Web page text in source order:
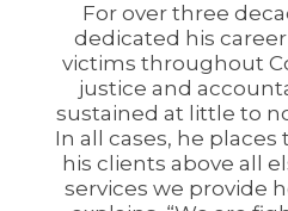
For over three
dedicated his
victims throughout
justice and
sustained at little to
In all cases, he
his clients above all
services we provide